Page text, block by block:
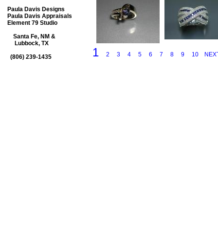
Paula Davis Designs
Paula Davis Appraisals
Element 79 Studio
Santa Fe, NM &
Lubbock, TX
(806) 239-1435
1 2 3 4 5 6 7 8 9 10